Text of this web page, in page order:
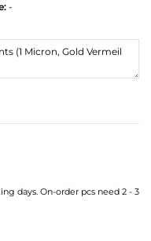
-
days. On-order pcs need 2 - 3